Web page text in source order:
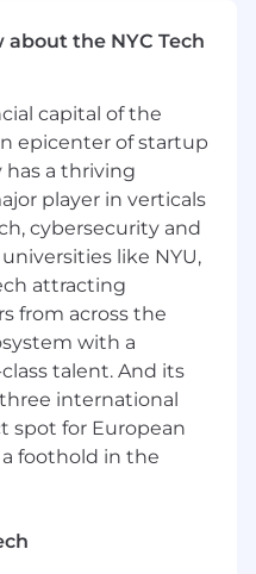
to communicate
more value-add
by motivating and
recruit, and
behaviors that
team performance
inclusion,
collaboration
standards
local, state and
follow the Board of
financial
the NYC Tech
capital of the
epicenter of startup
a thriving
player in verticals
cybersecurity and
like NYU,
attracting
from across the
with a
talent. And its
international
spot for European
foothold in the